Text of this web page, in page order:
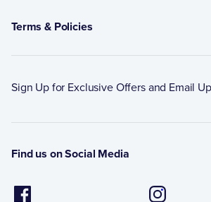
Terms & Policies
Sign Up for Exclusive Offers and Email
Find us on Social Media